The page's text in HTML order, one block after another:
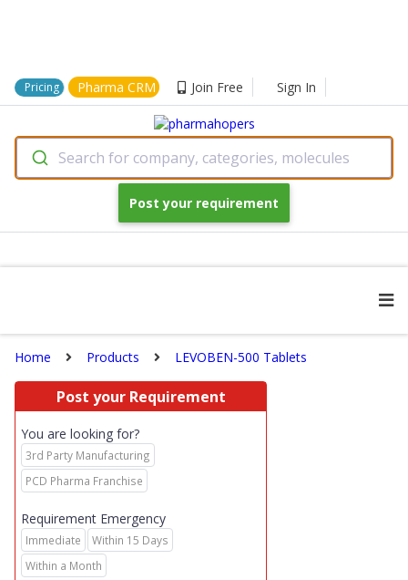
Pricing Pharma CRM Join Free Sign In
Search for company, categories, molecules
Post your requirement
Home Products LEVOBEN-500 Tablets
Post your Requirement
You are looking for?
3rd Party Manufacturing
PCD Pharma Franchise
Requirement Emergency
Immediate
Within 15 Days
Within a Month